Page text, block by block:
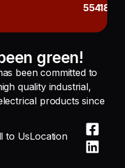
55418
green!
been committed to
quality industrial,
products since
to UsLocation